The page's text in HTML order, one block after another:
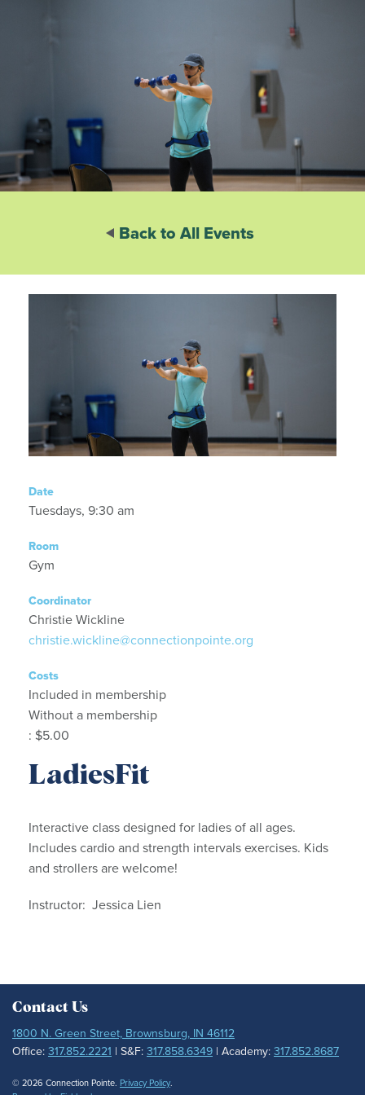
Back to All Events
Date
Tuesdays, 9:30 am
Room
Gym
Coordinator
Christie Wickline
christie.wickline@connectionpointe.org
Costs
Included in membership
Without a membership
: $5.00
LadiesFit
Interactive class designed for ladies of all ages.
Includes cardio and strength intervals exercises. Kids
and strollers are welcome!
Instructor: Jessica Lien
Contact Us
1800 N. Green Street, Brownsburg, IN 46112
Office: 317.852.2221 | S&F: 317.858.6349 | Academy: 317.852.8687
© 2026 Connection Pointe. Privacy Policy.